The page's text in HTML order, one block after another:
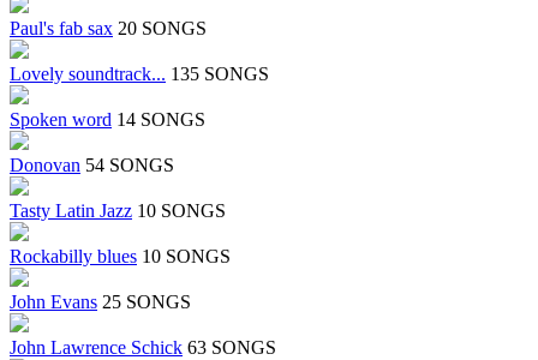
Paul's fab sax 20 SONGS
Lovely soundtrack... 135 SONGS
Spoken word 14 SONGS
Donovan 54 SONGS
Tasty Latin Jazz 10 SONGS
Rockabilly blues 10 SONGS
John Evans 25 SONGS
John Lawrence Schick 63 SONGS